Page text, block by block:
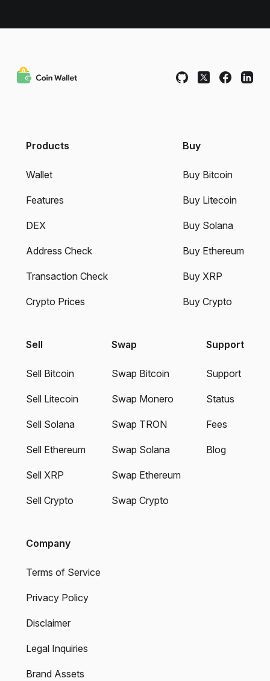
Products
Wallet
Features
DEX
Address Check
Transaction Check
Crypto Prices
Buy
Buy Bitcoin
Buy Litecoin
Buy Solana
Buy Ethereum
Buy XRP
Buy Crypto
Sell
Sell Bitcoin
Sell Litecoin
Sell Solana
Sell Ethereum
Sell XRP
Sell Crypto
Swap
Swap Bitcoin
Swap Monero
Swap TRON
Swap Solana
Swap Ethereum
Swap Crypto
Support
Support
Status
Fees
Blog
Company
Terms of Service
Privacy Policy
Disclaimer
Legal Inquiries
Brand Assets